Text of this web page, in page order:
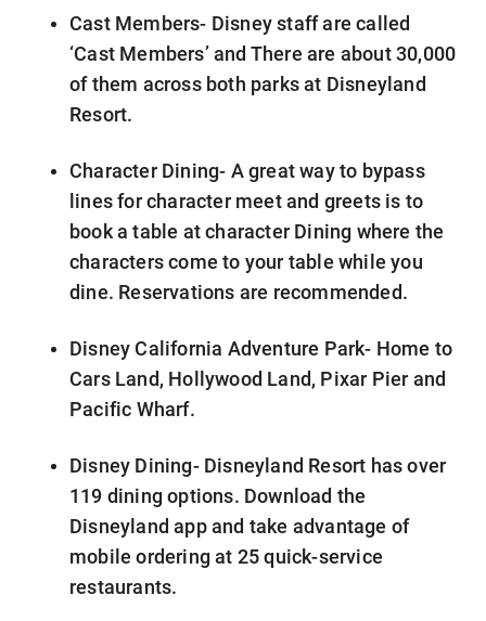
Cast Members- Disney staff are called
‘Cast Members’ and There are about 30,000
of them across both parks at Disneyland
Resort.
Character Dining- A great way to bypass
lines for character meet and greets is to
book a table at character Dining where the
characters come to your table while you
dine. Reservations are recommended.
Disney California Adventure Park- Home to
Cars Land, Hollywood Land, Pixar Pier and
Pacific Wharf.
Disney Dining- Disneyland Resort has over
119 dining options. Download the
Disneyland app and take advantage of
mobile ordering at 25 quick-service
restaurants.